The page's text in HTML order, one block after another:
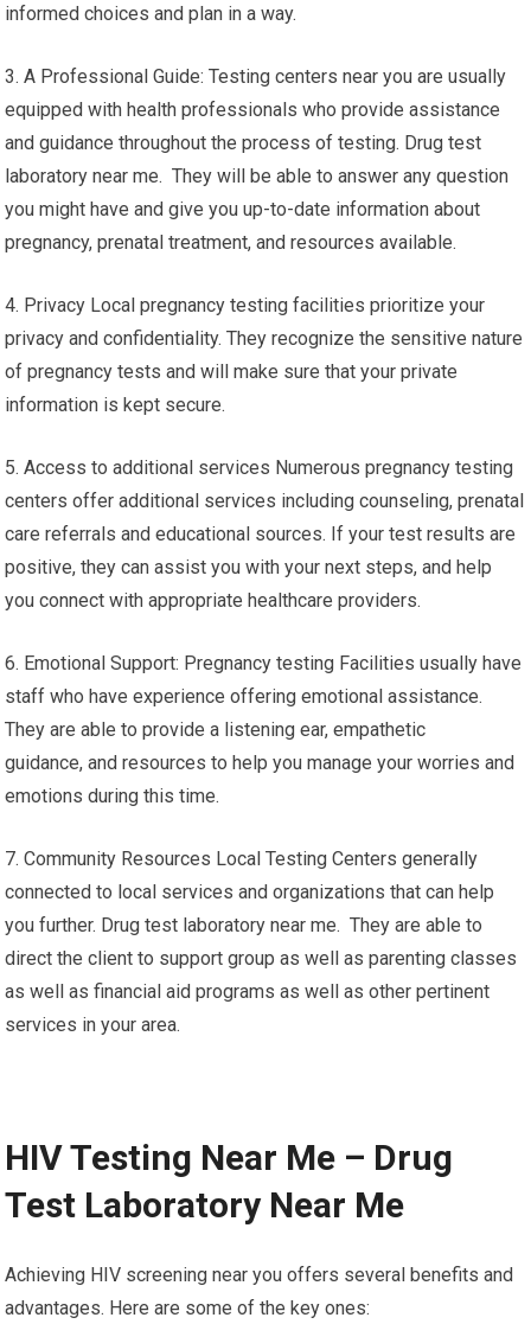
informed choices and plan in a way.
3. A Professional Guide: Testing centers near you are usually
equipped with health professionals who provide assistance
and guidance throughout the process of testing. Drug test
laboratory near me. They will be able to answer any question
you might have and give you up-to-date information about
pregnancy, prenatal treatment, and resources available.
4. Privacy Local pregnancy testing facilities prioritize your
privacy and confidentiality. They recognize the sensitive nature
of pregnancy tests and will make sure that your private
information is kept secure.
5. Access to additional services Numerous pregnancy testing
centers offer additional services including counseling, prenatal
care referrals and educational sources. If your test results are
positive, they can assist you with your next steps, and help
you connect with appropriate healthcare providers.
6. Emotional Support: Pregnancy testing Facilities usually have
staff who have experience offering emotional assistance.
They are able to provide a listening ear, empathetic
guidance, and resources to help you manage your worries and
emotions during this time.
7. Community Resources Local Testing Centers generally
connected to local services and organizations that can help
you further. Drug test laboratory near me. They are able to
direct the client to support group as well as parenting classes
as well as financial aid programs as well as other pertinent
services in your area.
HIV Testing Near Me – Drug
Test Laboratory Near Me
Achieving HIV screening near you offers several benefits and
advantages. Here are some of the key ones: